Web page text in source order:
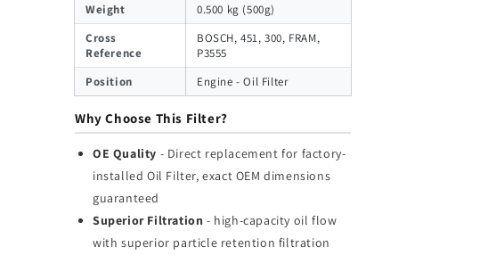
Weight
0.500 kg (500g)
Cross
Reference
BOSCH, 451, 300, FRAM,
P3555
Position
Engine - Oil Filter
Why Choose This Filter?
OE Quality - Direct replacement for factory-
installed Oil Filter, exact OEM dimensions
guaranteed
Superior Filtration - high-capacity oil flow
with superior particle retention filtration